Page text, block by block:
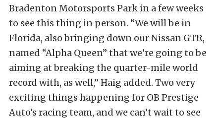
Bradenton Motorsports Park in a few weeks
to see this thing in person. “We will be in
Florida, also bringing down our Nissan GTR,
named “Alpha Queen” that we’re going to be
aiming at breaking the quarter-mile world
record with, as well,” Haig added. Two very
exciting things happening for OB Prestige
Auto’s racing team, and we can’t wait to see